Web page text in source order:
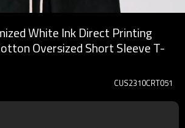
White Ink Direct Printing
Oversized Short Sleeve T-
CUS2310CRT051